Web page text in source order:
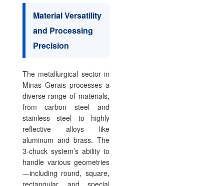
Material Versatility
and Processing
Precision
The metallurgical sector in
Minas Gerais processes a
diverse range of materials,
from carbon steel and
stainless steel to highly
reflective alloys like
aluminum and brass. The
3-chuck system’s ability to
handle various geometries
—including round, square,
rectangular, and special